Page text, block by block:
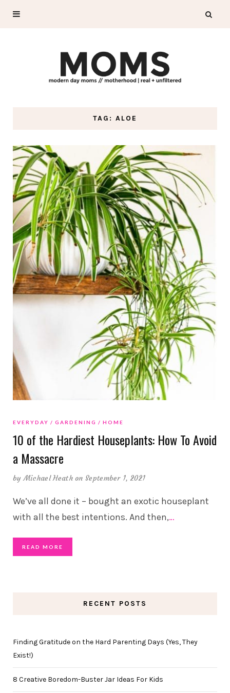
TAG: ALOE
EVERYDAY GARDENING HOME
10 of the Hardiest Houseplants: How To Avoid
a Massacre
byMichael Heath on September 1, 2021
We’ve all done it – bought an exotic houseplant
with all the best intentions. And then,…
READ MORE
RECENT POSTS
Finding Gratitude on the Hard Parenting Days (Yes, They
Exist!)
8 Creative Boredom-Buster Jar Ideas For Kids